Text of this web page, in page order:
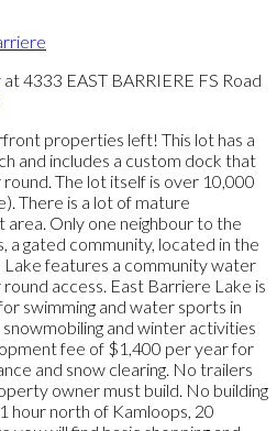
4333 EAST BARRIERE FS Road
properties left! This lot has a
and includes a custom dock that
The lot itself is over 10,000
There is a lot of mature
area. Only one neighbour to the
a gated community, located in the
features a community water
access. East Barriere Lake is
swimming and water sports in
and winter activities
fee of $1,400 per year for
and snow clearing. No trailers
owner must build. No building
hour north of Kamloops, 20